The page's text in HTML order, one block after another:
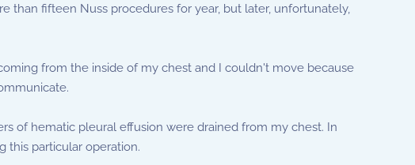
than fifteen Nuss procedures for year, but later, unfortunately,
from the inside of my chest and I couldn't move because
of hematic pleural effusion were drained from my chest. In
this particular operation.